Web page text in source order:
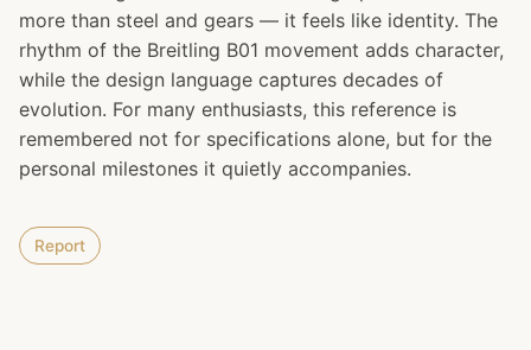
more than steel and gears — it feels like identity. The
rhythm of the Breitling B01 movement adds character,
while the design language captures decades of
evolution. For many enthusiasts, this reference is
remembered not for specifications alone, but for the
personal milestones it quietly accompanies.
Report